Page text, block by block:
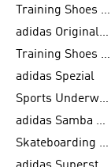
Training Shoes for Men
adidas Originals Shoes for Women
Training Shoes for Women
adidas Spezial
Sports Underwear for Women
adidas Samba Shoes for Men
Skateboarding Shoes for Women